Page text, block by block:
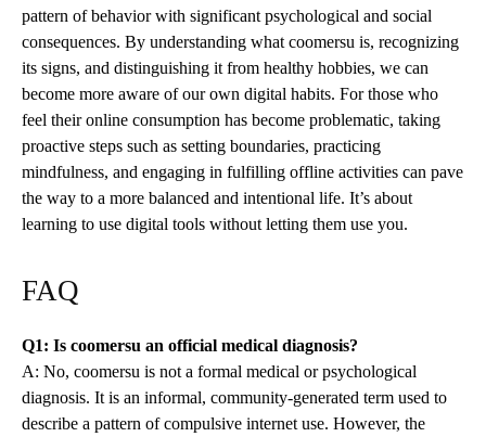
pattern of behavior with significant psychological and social
consequences. By understanding what coomersu is, recognizing
its signs, and distinguishing it from healthy hobbies, we can
become more aware of our own digital habits. For those who
feel their online consumption has become problematic, taking
proactive steps such as setting boundaries, practicing
mindfulness, and engaging in fulfilling offline activities can pave
the way to a more balanced and intentional life. It’s about
learning to use digital tools without letting them use you.
FAQ
Q1: Is coomersu an official medical diagnosis?
A: No, coomersu is not a formal medical or psychological
diagnosis. It is an informal, community-generated term used to
describe a pattern of compulsive internet use. However, the